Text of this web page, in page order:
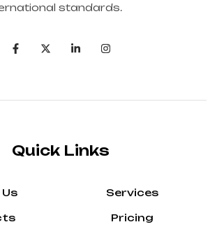
standards.
Quick Links
Services
Pricing